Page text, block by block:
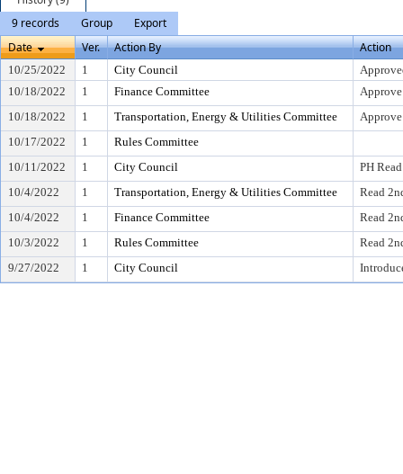
9 records
Group
Export
Date
Ver. Action By Action
10/25/2022 1 City Council
10/18/2022
1 Finance Committee
Approve
10/18/2022
1 Transportation, Energy & Utilities Committee
Approve
10/17/2022
1
Rules Committee
10/11/2022
1 City Council
PH
10/4/2022
1 Transportation, Energy & Utilities Committee
Read
10/4/2022
1 Finance Committee
Read
10/3/2022
1 Rules Committee
Read
9/27/2022
1 City Council